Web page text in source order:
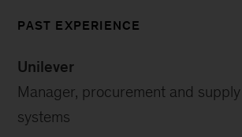
PAST EXPERIENCE
Unilever
Manager, procurement and
systems